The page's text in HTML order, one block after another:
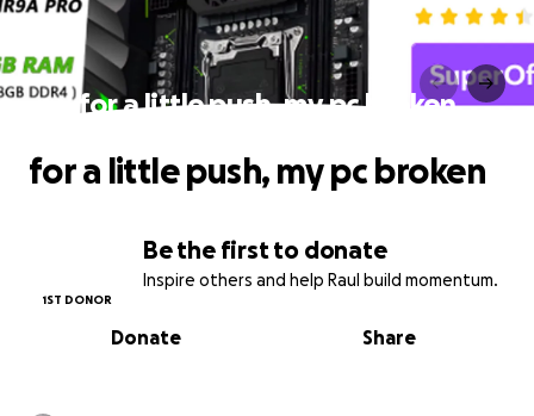
for a little push, my pc broken
Be the first to donate
Inspire others and help Raul build momentum.
1ST DONOR
Share
Donate
for a little push, my pc broken